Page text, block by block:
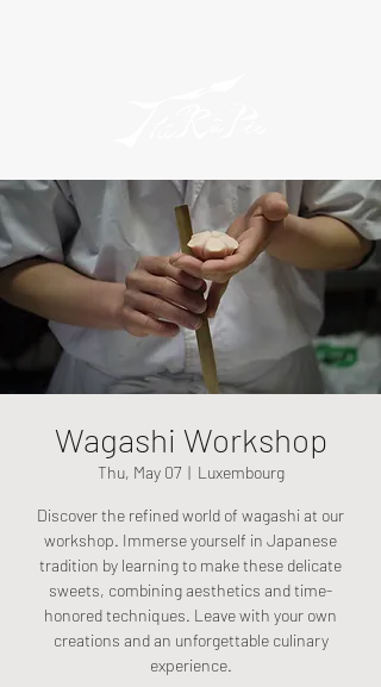
Wagashi Workshop
Thu, May 07
  |
Luxembourg
Discover the refined world of wagashi at our
workshop. Immerse yourself in Japanese
tradition by learning to make these delicate
sweets, combining aesthetics and time-
honored techniques. Leave with your own
creations and an unforgettable culinary
experience.